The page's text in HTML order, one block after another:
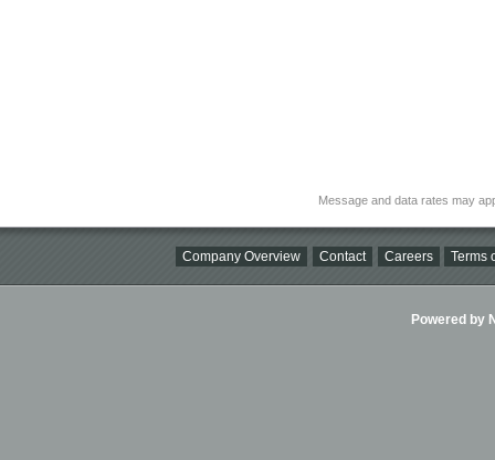
Message and data rates may
Company Overview Contact Careers Terms
Powered by